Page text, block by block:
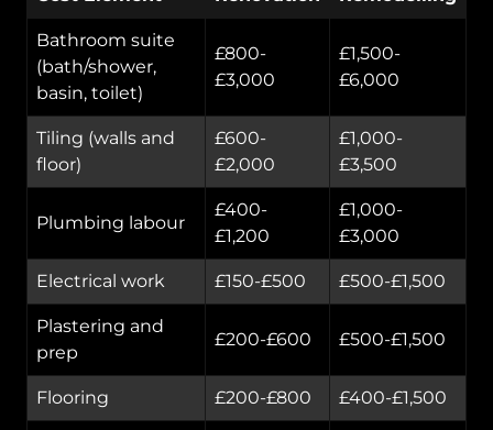
Bathroom suite
(bath/shower,
basin, toilet)
£800-
£3,000
£1,500-
£6,000
Tiling (walls and
floor)
£600-
£2,000
£1,000-
£3,500
Plumbing labour
£400-
£1,200
£1,000-
£3,000
Electrical work £150-£500 £500-£1,500
Plastering and
prep
£200-£600 £500-£1,500
Flooring £200-£800 £400-£1,500